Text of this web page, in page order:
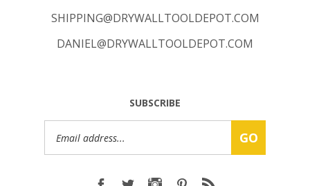
SHIPPING@DRYWALLTOOLDEPOT.COM
DANIEL@DRYWALLTOOLDEPOT.COM
SUBSCRIBE
GO